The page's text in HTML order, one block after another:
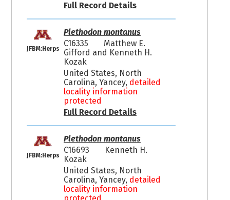
Full Record Details
JFBM:Herps
Plethodon montanus
C16335
Matthew E.
Gifford and Kenneth H.
Kozak
United States, North
Carolina, Yancey, detailed
locality information
protected
Full Record Details
JFBM:Herps
Plethodon montanus
C16693
Kenneth H.
Kozak
United States, North
Carolina, Yancey, detailed
locality information